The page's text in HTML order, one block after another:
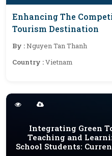
Enhancing The
Tourism Destination
By :Nguyen Tan Thanh
Country :Vietnam
Integrating Green
Teaching and
School Students: